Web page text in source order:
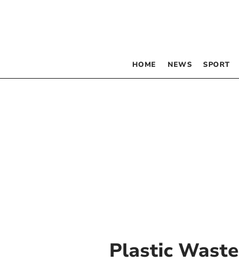
HOME NEWS SPORT
Plastic Waste